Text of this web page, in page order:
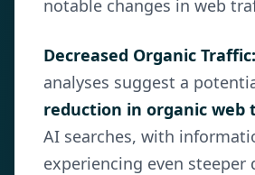
notable changes in web
Decreased Organic Traffic:
analyses suggest a
reduction in organic web
AI searches, with
experiencing even steeper